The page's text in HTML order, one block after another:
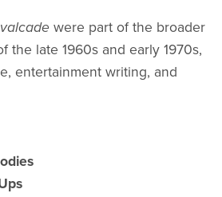
were part of the broader
the late 1960s and early 1970s,
entertainment writing, and